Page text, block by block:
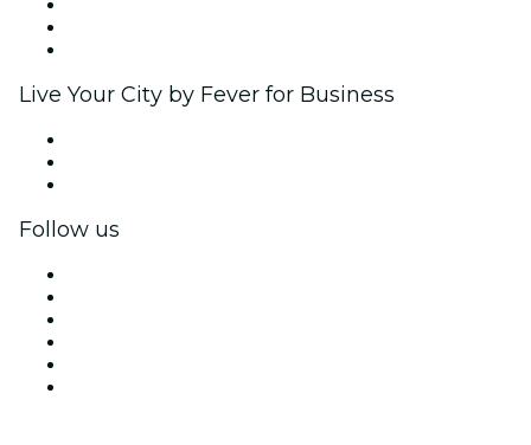
Live Your City by Fever for Business
Follow us